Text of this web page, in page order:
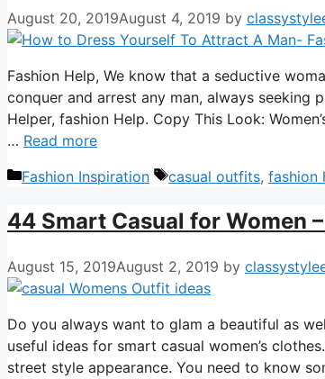
August 20, 2019August 4, 2019 by
Fashion Help, We know that a seductive
conquer and arrest any man, always seeking
Helper, fashion Help. Copy This Look:
… Read more
Categories
Fashion Inspiration Tags
casual outfits, fashion
44 Smart Casual for Women
August 15, 2019August 2, 2019 by
Do you always want to glam a beautiful as
useful ideas for smart casual women’s
street style appearance. You need to know